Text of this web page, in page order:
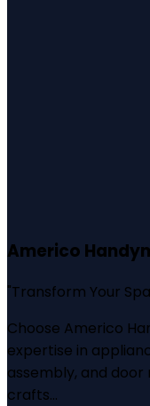
Americo
"Transform Your
Choose Americo
expertise in
assembly, and
crafts...